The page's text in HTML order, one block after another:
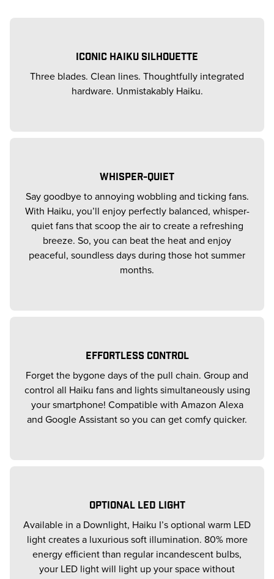
ICONIC HAIKU SILHOUETTE
Three blades. Clean lines. Thoughtfully integrated
hardware. Unmistakably Haiku.
WHISPER-QUIET
Say goodbye to annoying wobbling and ticking fans.
With Haiku, you’ll enjoy perfectly balanced, whisper-
quiet fans that scoop the air to create a refreshing
breeze. So, you can beat the heat and enjoy
peaceful, soundless days during those hot summer
months.
EFFORTLESS CONTROL
Forget the bygone days of the pull chain. Group and
control all Haiku fans and lights simultaneously using
your smartphone! Compatible with Amazon Alexa
and Google Assistant so you can get comfy quicker.
OPTIONAL LED LIGHT
Available in a Downlight, Haiku I’s optional warm LED
light creates a luxurious soft illumination. 80% more
energy efficient than regular incandescent bulbs,
your LED light will light up your space without